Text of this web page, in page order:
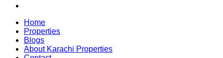
Home
Properties
Blogs
About Karachi Properties